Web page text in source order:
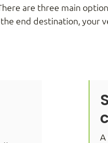
are three main
the end destination, your
A